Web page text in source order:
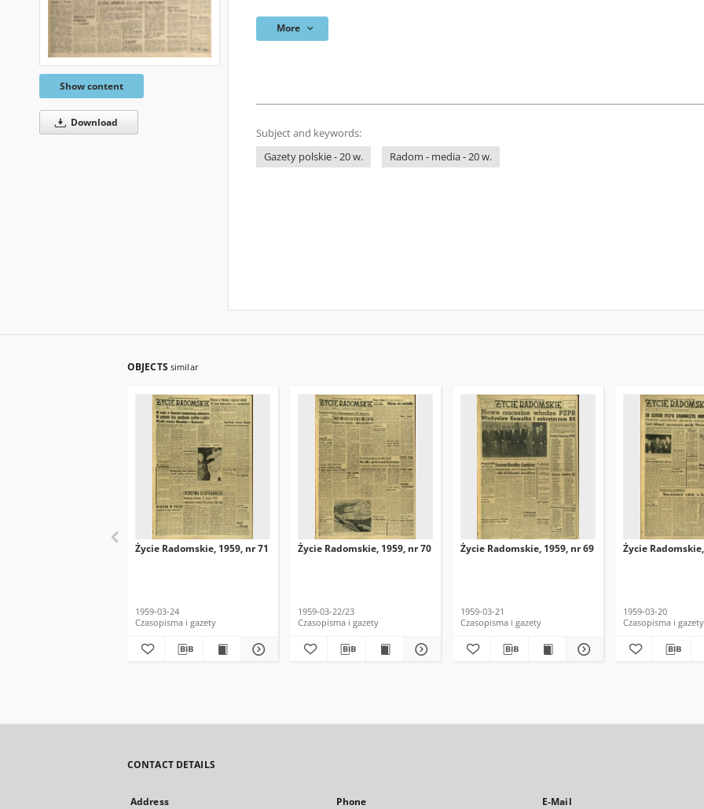
Show content
Download
More
Subject and keywords:
Gazety polskie - 20 w.
Radom - media - 20 w.
OBJECTS similar
Życie Radomskie, 1959, nr 71
1959-03-24
Czasopisma i gazety
Życie Radomskie, 1959, nr 70
1959-03-22/23
Czasopisma i gazety
Życie Radomskie, 1959, nr 69
1959-03-21
Czasopisma i gazety
Życie
1959-03-20
Czasopisma i gazety
CONTACT DETAILS
Address Phone E-Mail